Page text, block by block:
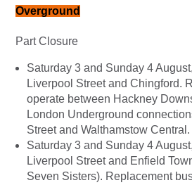
Overground
Part Closure
Saturday 3 and Sunday 4
Liverpool Street and Chingford.
operate between Hackney
London Underground
Street and Walthamstow Central.
Saturday 3 and Sunday 4
Liverpool Street and Enfield
Seven Sisters). Replacement